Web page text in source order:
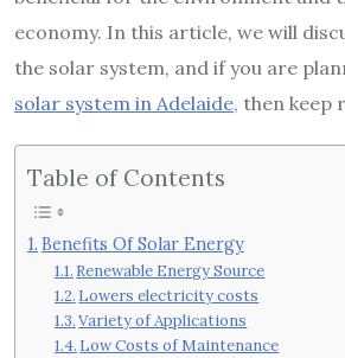
economy. In this article, we will
the solar system, and if you are
solar system in Adelaide, then keep
Table of Contents
Benefits Of Solar Energy
Renewable Energy Source
Lowers electricity costs
Variety of Applications
Low Costs of Maintenance